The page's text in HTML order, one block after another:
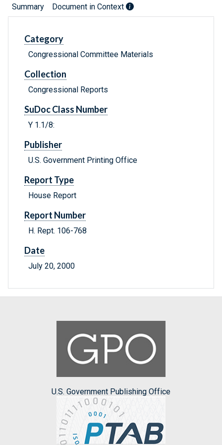
Summary Document in Context
Category
Congressional Committee Materials
Collection
Congressional Reports
SuDoc Class Number
Y 1.1/8:
Publisher
U.S. Government Printing Office
Report Type
House Report
Report Number
H. Rept. 106-768
Date
July 20, 2000
U.S. Government Publishing Office